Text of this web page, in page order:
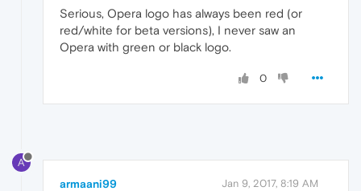
Serious, Opera logo has always been red (or
red/white for beta versions), I never saw an
Opera with green or black logo.
0
A
armaani99 Jan 9, 2017, 8:19 AM